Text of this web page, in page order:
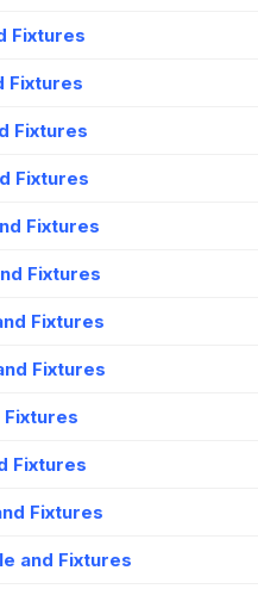
Fixtures
Fixtures
Fixtures
Fixtures
Fixtures
Fixtures
Fixtures
Fixtures
Fixtures
Fixtures
Fixtures
and Fixtures